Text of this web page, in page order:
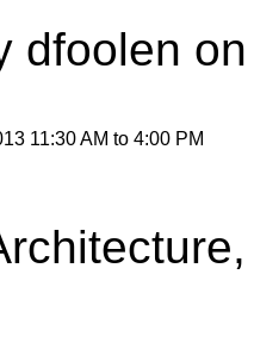
dfoolen
11:30 AM to 4:00 PM